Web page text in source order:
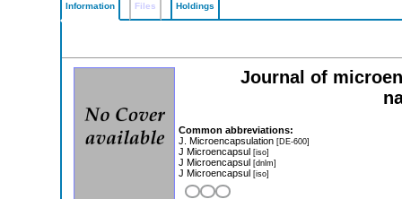
Information Files Holdings
Journal of
Common abbreviations:
J. Microencapsulation [DE-600]
J Microencapsul [iso]
J Microencapsul [dnlm]
J Microencapsul [iso]